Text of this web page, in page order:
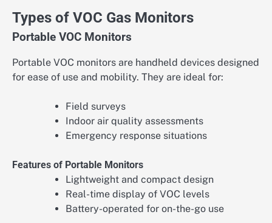
Types of VOC Gas Monitors
Portable VOC Monitors
Portable VOC monitors are handheld devices designed
for ease of use and mobility. They are ideal for:
Field surveys
Indoor air quality assessments
Emergency response situations
Features of Portable Monitors
Lightweight and compact design
Real-time display of VOC levels
Battery-operated for on-the-go use